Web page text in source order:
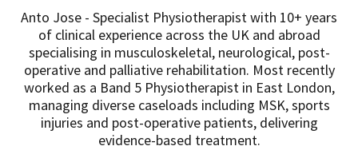
Anto Jose - Specialist Physiotherapist with 10+ years
of clinical experience across the UK and abroad
specialising in musculoskeletal, neurological, post-
operative and palliative rehabilitation. Most recently
worked as a Band 5 Physiotherapist in East London,
managing diverse caseloads including MSK, sports
injuries and post-operative patients, delivering
evidence-based treatment.